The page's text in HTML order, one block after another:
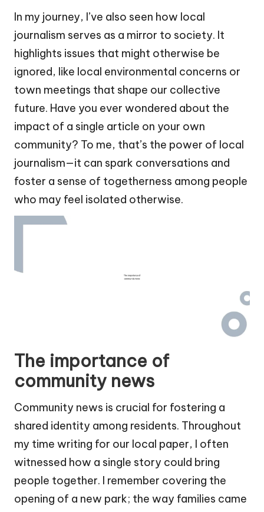
In my journey, I’ve also seen how local
journalism serves as a mirror to society. It
highlights issues that might otherwise be
ignored, like local environmental concerns or
town meetings that shape our collective
future. Have you ever wondered about the
impact of a single article on your own
community? To me, that’s the power of local
journalism—it can spark conversations and
foster a sense of togetherness among people
who may feel isolated otherwise.
The importance of
community news
Community news is crucial for fostering a
shared identity among residents. Throughout
my time writing for our local paper, I often
witnessed how a single story could bring
people together. I remember covering the
opening of a new park; the way families came